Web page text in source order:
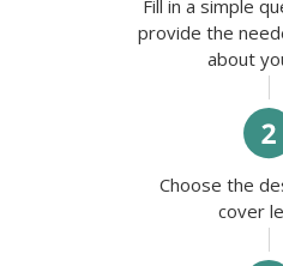
Fill in a simple
provide the
about
Choose the
cover